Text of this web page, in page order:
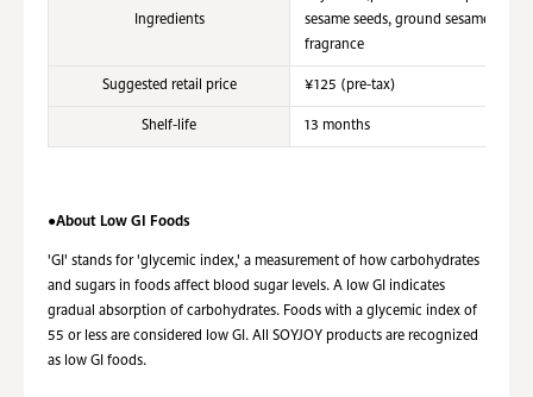
Ingredients
sesame seeds, ground sesame
fragrance
Suggested retail price ¥125 (pre-tax)
Shelf-life 13 months
●About Low GI Foods
'GI' stands for 'glycemic index,' a measurement of how carbohydrates
and sugars in foods affect blood sugar levels. A low GI indicates
gradual absorption of carbohydrates. Foods with a glycemic index of
55 or less are considered low GI. All SOYJOY products are recognized
as low GI foods.